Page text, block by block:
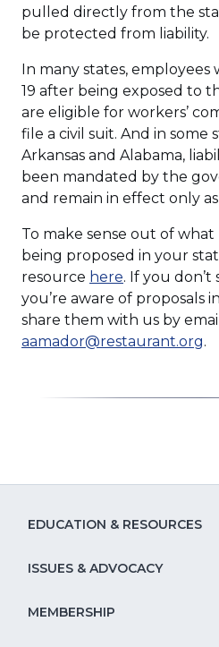
pulled directly from the
be protected from liability.
In many states, employees
19 after being exposed to
are eligible for workers’
file a civil suit. And in some
Arkansas and Alabama,
been mandated by the
and remain in effect only as
To make sense out of
being proposed in your
resource here (Opens
in
a
new
. If you
you’re aware of proposals
share them with us by
aamador@restaurant.org.
EDUCATION & RESOURCES
ISSUES & ADVOCACY
MEMBERSHIP